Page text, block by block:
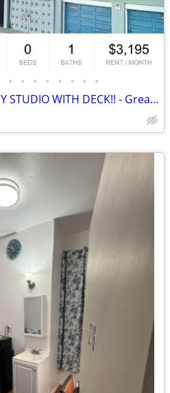
• • • • • • • •
CHARMING HAYES VALLEY STUDIO WITH DECK!! - Great Location!-PROGRESSIVE